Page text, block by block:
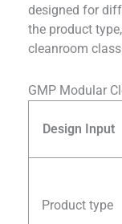
designed for
the product
cleanroom
GMP Modular
Design Input
Product type